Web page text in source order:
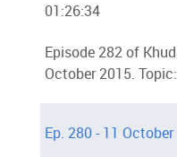
01:26:34
Episode 282 of
October 2015.
Ep. 280 - 11